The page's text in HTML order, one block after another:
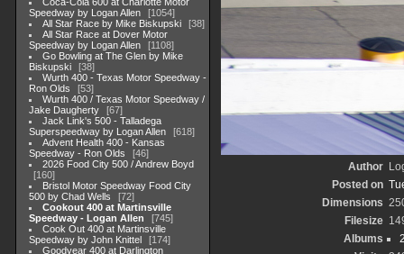
Speedway by Logan Allen
1054
All Star Race by Mike Biskupski
38
All Star Race at Dover Motor
Speedway by Logan Allen
1108
Go Bowling at The Glen by Mike
Biskupski
38
Wurth 400 - Texas Motor Speedway -
Ron Olds
53
Wurth 400 / Texas Motor Speedway /
Jake Daugherty
67
Jack Link's 500 - Talladega
Superspeedway by Logan Allen
618
Advent Health 400 - Kansas
Speedway - Ron Olds
46
2026 Food City 500 / Andrew Boyd
160
Bristol Motor Speedway Food City
500 by Chad Wells
72
Cookout 400 at Martinsville
Speedway - Logan Allen
745
Cook Out 400 at Martinsville
Speedway by John Knittel
174
Goodyear 400 at Darlington
Author
Posted on
Dimensions
Filesize
Albums